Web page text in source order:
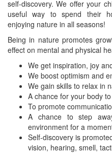
self-discovery. We offer your
useful way to spend their
enjoying nature in all seasons!
Being in nature promotes
effect on mental and physical
We get inspiration, joy
We boost optimism and
We gain skills to relax in
A chance for your body
To promote
A chance to step
environment for a
Self-discovery is
vision, hearing, smell,